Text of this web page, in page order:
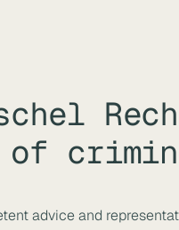
advice and